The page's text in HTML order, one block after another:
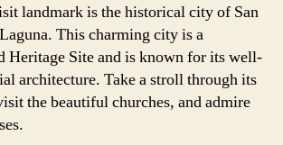
landmark is the historical city of San
This charming city is a
Heritage Site and is known for its well-
architecture. Take a stroll through its
the beautiful churches, and admire